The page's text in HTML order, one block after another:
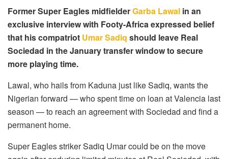
Former Super Eagles midfielderGarba Lawal in an
exclusive interview with Footy-Africa expressed belief
that his compatriot Umar Sadiq should leave Real
Sociedad in the January transfer window to secure
more playing time.
Lawal, who hails from Kaduna just like Sadiq, wants the
Nigerian forward — who spent time on loan at Valencia last
season — to reach an agreement with Sociedad and find a
permanent home.
Super Eagles striker Sadiq Umar could be on the move